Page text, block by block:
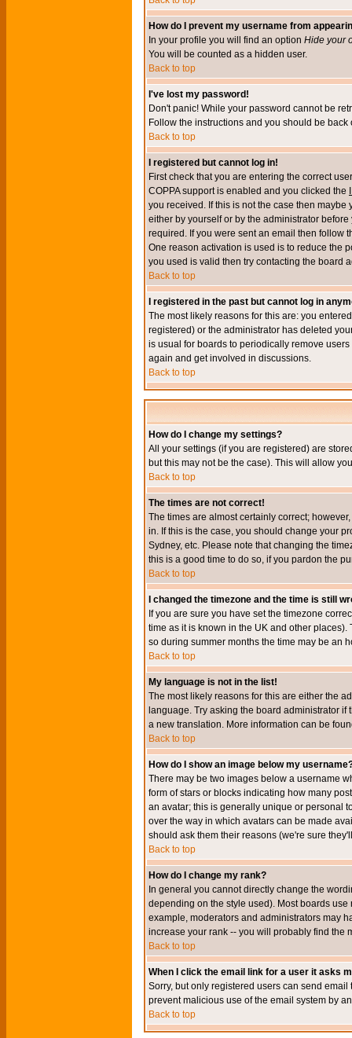
How do I prevent my username from
In your profile you will find an option Hide your
You will be counted as a hidden user.
Back to top
I've lost my password!
Don't panic! While your password cannot be
Follow the instructions and you should be back
Back to top
I registered but cannot log in!
First check that you are entering the correct
COPPA support is enabled and you clicked the
you received. If this is not the case then
either by yourself or by the administrator
required. If you were sent an email then follow
One reason activation is used is to reduce the
you used is valid then try contacting the board
Back to top
I registered in the past but cannot log in
The most likely reasons for this are: you
registered) or the administrator has deleted
is usual for boards to periodically remove
again and get involved in discussions.
Back to top
How do I change my settings?
All your settings (if you are registered) are
but this may not be the case). This will allow
Back to top
The times are not correct!
The times are almost certainly correct;
in. If this is the case, you should change your
Sydney, etc. Please note that changing the
this is a good time to do so, if you pardon the
Back to top
I changed the timezone and the time is still
If you are sure you have set the timezone
time as it is known in the UK and other
so during summer months the time may be an
Back to top
My language is not in the list!
The most likely reasons for this are either the
language. Try asking the board administrator
a new translation. More information can be
Back to top
How do I show an image below my
There may be two images below a username
form of stars or blocks indicating how many
an avatar; this is generally unique or personal
over the way in which avatars can be made
should ask them their reasons (we're sure
Back to top
How do I change my rank?
In general you cannot directly change the
depending on the style used). Most boards
example, moderators and administrators may
increase your rank -- you will probably find the
Back to top
When I click the email link for a user it asks
Sorry, but only registered users can send
prevent malicious use of the email system by
Back to top